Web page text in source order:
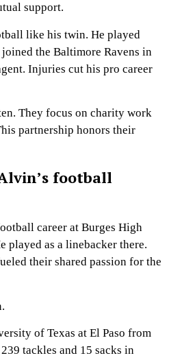
support.
like his twin. He played
the Baltimore Ravens in
Injuries cut his pro career
They focus on charity work
partnership honors their
football
career at Burges High
played as a linebacker there.
their shared passion for the
of Texas at El Paso from
tackles and 15 sacks in